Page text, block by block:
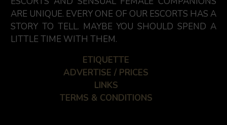
ARE UNIQUE. EVERY ONE OF OUR ESCORTS HAS A
STORY TO TELL. MAYBE YOU SHOULD SPEND A
LITTLE TIME WITH THEM.
ETIQUETTE
ADVERTISE / PRICES
LINKS
TERMS & CONDITIONS